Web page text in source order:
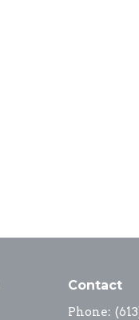
Contact
Phone: